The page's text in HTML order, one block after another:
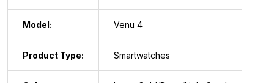
Model: Venu 4
Product Type: Smartwatches